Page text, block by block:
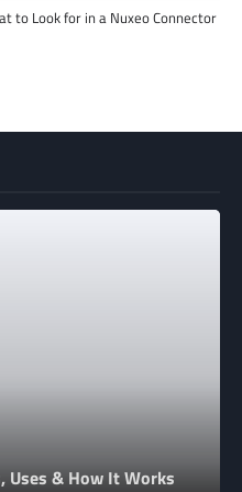
to Look for in a Nuxeo Connector
Uses & How It Works